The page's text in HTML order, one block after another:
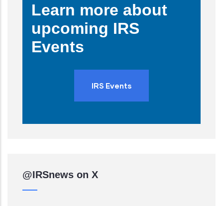
Learn more about
upcoming IRS
Events
IRS Events
@IRSnews on X